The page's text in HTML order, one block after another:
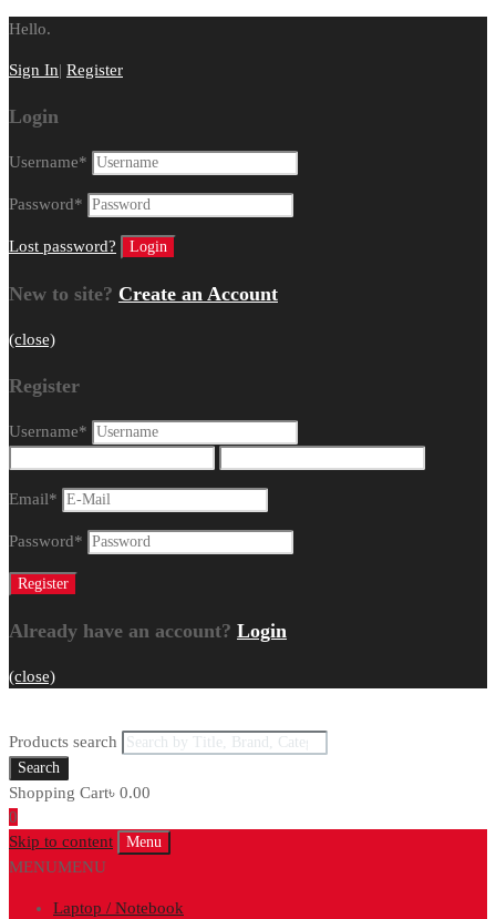
Hello.
Sign In| Register
Login
Username*
Password*
Lost password?
New to site? Create an Account
(close)
Register
Username*
Email*
Password*
Already have an account? Login
(close)
Products search
Search
Shopping Cart৳ 0.00
0
Skip to content
Menu
MENUMENU
Laptop / Notebook